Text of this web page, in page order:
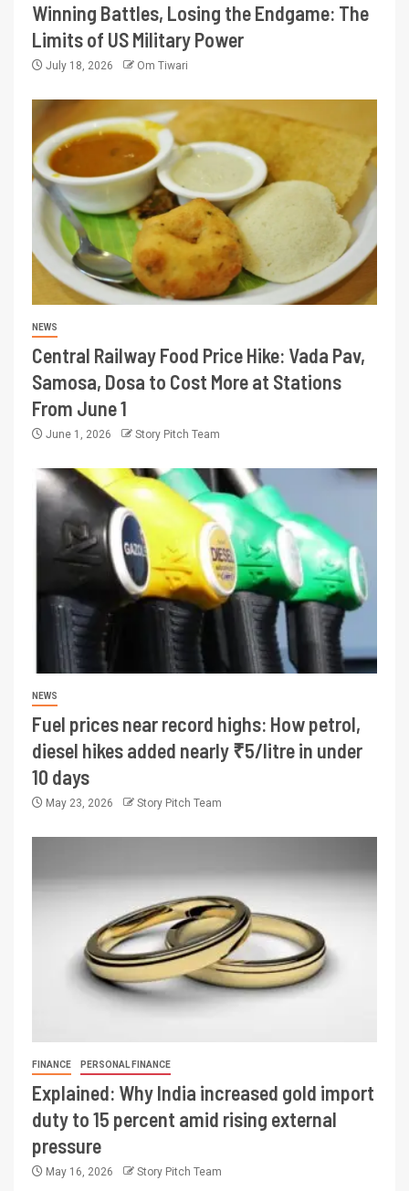
Winning Battles, Losing the Endgame: The
Limits of US Military Power
July 18, 2026 Om Tiwari
NEWS
Central Railway Food Price Hike: Vada Pav,
Samosa, Dosa to Cost More at Stations
From June 1
June 1, 2026 Story Pitch Team
NEWS
Fuel prices near record highs: How petrol,
diesel hikes added nearly ₹5/litre in under
10 days
May 23, 2026 Story Pitch Team
FINANCE PERSONAL FINANCE
Explained: Why India increased gold import
duty to 15 percent amid rising external
pressure
May 16, 2026 Story Pitch Team